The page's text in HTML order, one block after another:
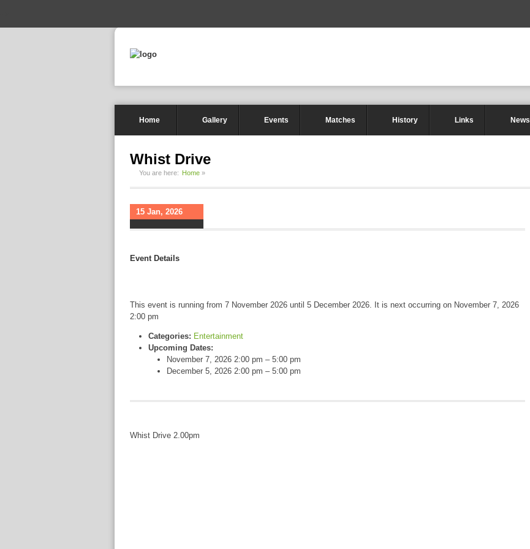
Home Gallery Events Matches History Links News
Whist Drive
You are here: Home »
15 Jan, 2026
Event Details
This event is running from 7 November 2026 until 5 December 2026. It is next occurring on November 7, 2026
2:00 pm
Categories: Entertainment
Upcoming Dates:
November 7, 2026 2:00 pm – 5:00 pm
December 5, 2026 2:00 pm – 5:00 pm
Whist Drive 2.00pm